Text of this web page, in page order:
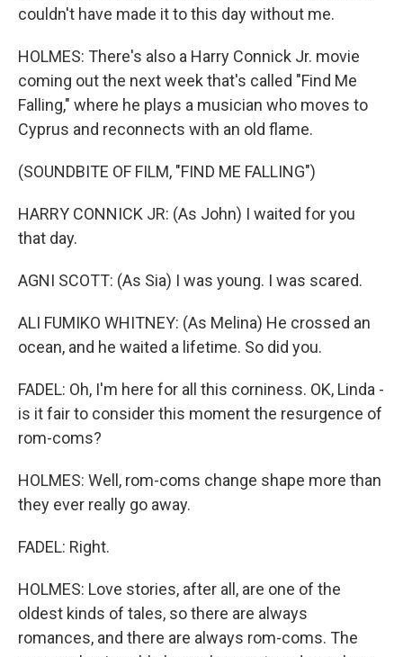
couldn't have made it to this day without me.
HOLMES: There's also a Harry Connick Jr. movie
coming out the next week that's called "Find Me
Falling," where he plays a musician who moves to
Cyprus and reconnects with an old flame.
(SOUNDBITE OF FILM, "FIND ME FALLING")
HARRY CONNICK JR: (As John) I waited for you
that day.
AGNI SCOTT: (As Sia) I was young. I was scared.
ALI FUMIKO WHITNEY: (As Melina) He crossed an
ocean, and he waited a lifetime. So did you.
FADEL: Oh, I'm here for all this corniness. OK, Linda -
is it fair to consider this moment the resurgence of
rom-coms?
HOLMES: Well, rom-coms change shape more than
they ever really go away.
FADEL: Right.
HOLMES: Love stories, after all, are one of the
oldest kinds of tales, so there are always
romances, and there are always rom-coms. The